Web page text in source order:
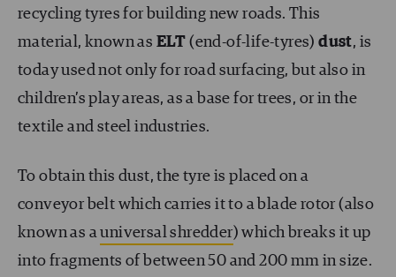
recycling tyres for building new roads. This
material, known as ELT (end-of-life-tyres)dust, is
today used not only for road surfacing, but also in
children’s play areas, as a base for trees, or in the
textile and steel industries.
To obtain this dust, the tyre is placed on a
conveyor belt which carries it to a blade rotor (also
known as auniversal shredder) which breaks it up
into fragments of between 50 and 200 mm in size.